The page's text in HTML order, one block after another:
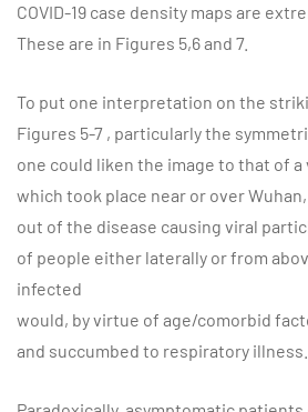
COVID-19 case density maps are
These are in Figures 5,6 and 7.
To put one interpretation on the
Figures 5-7 , particularly the
one could liken the image to that of
which took place near or over
out of the disease causing viral
of people either laterally or from
infected
would, by virtue of age/comorbid
and succumbed to respiratory illness.